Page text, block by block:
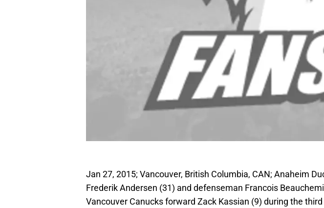
Jan 27, 2015; Vancouver, British Columbia, CAN; Anaheim
Frederik Andersen (31) and defenseman Francois
Vancouver Canucks forward Zack Kassian (9) during the